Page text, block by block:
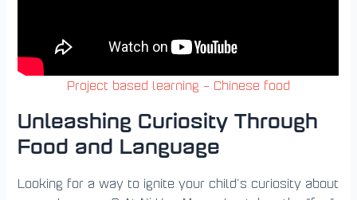
Project based learning – Chinese food
Unleashing Curiosity Through
Food and Language
Looking for a way to ignite your child’s curiosity about